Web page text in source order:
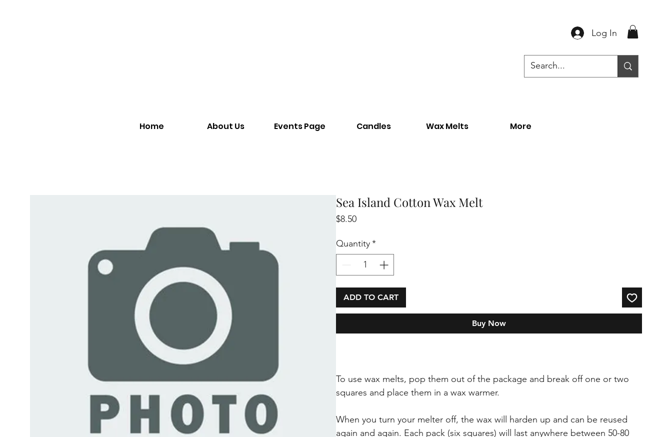
Log In
Home About Us Events Page Candles Wax Melts More
Sea Island Cotton Wax Melt
$8.50Price
Quantity*
ADD TO CART
Buy Now
To use wax melts, pop them out of the package and break off one or two
squares and place them in a wax warmer.
When you turn your melter off, the wax will harden up and can be reused
again and again. Each pack (six squares) will last anywhere between 50-80